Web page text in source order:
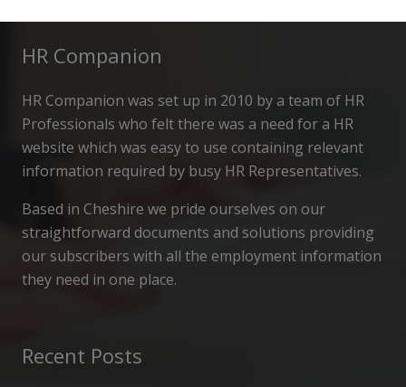
HR Companion
HR Companion was set up in 2010 by a team of HR
Professionals who felt there was a need for a HR
website which was easy to use containing relevant
information required by busy HR Representatives.
Based in Cheshire we pride ourselves on our
straightforward documents and solutions providing
our subscribers with all the employment information
they need in one place.
Recent Posts